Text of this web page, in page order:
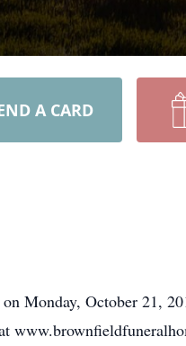
A CARD
Monday, October 21,